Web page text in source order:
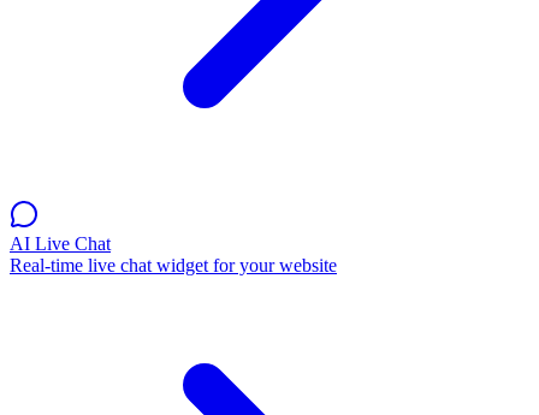
AI Live Chat
Real-time live chat widget for your website